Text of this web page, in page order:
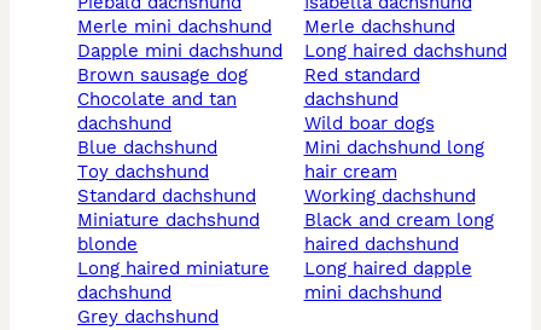
merle mini dachshund
dapple mini dachshund
brown sausage dog
chocolate and tan
dachshund
blue dachshund
toy dachshund
standard dachshund
miniature dachshund
blonde
long haired miniature
dachshund
grey dachshund
merle dachshund
long haired dachshund
red standard
dachshund
wild boar dogs
mini dachshund long
hair cream
working dachshund
black and cream long
haired dachshund
long haired dapple
mini dachshund